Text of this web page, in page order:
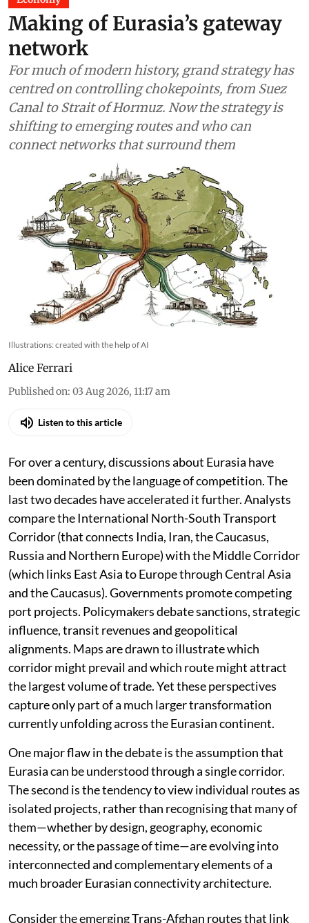
Making of Eurasia’s gateway
network
For much of modern history, grand strategy has
centred on controlling chokepoints, from Suez
Canal to Strait of Hormuz. Now the strategy is
shifting to emerging routes and who can
connect networks that surround them
Illustrations: created with the help of AI
Alice Ferrari
Published on: 03 Aug 2026, 11:17 am
Listen to this article
For over a century, discussions about Eurasia have
been dominated by the language of competition. The
last two decades have accelerated it further. Analysts
compare the International North-South Transport
Corridor (that connects India, Iran, the Caucasus,
Russia and Northern Europe) with the Middle Corridor
(which links East Asia to Europe through Central Asia
and the Caucasus). Governments promote competing
port projects. Policymakers debate sanctions, strategic
influence, transit revenues and geopolitical
alignments. Maps are drawn to illustrate which
corridor might prevail and which route might attract
the largest volume of trade. Yet these perspectives
capture only part of a much larger transformation
currently unfolding across the Eurasian continent.
One major flaw in the debate is the assumption that
Eurasia can be understood through a single corridor.
The second is the tendency to view individual routes as
isolated projects, rather than recognising that many of
them—whether by design, geography, economic
necessity, or the passage of time—are evolving into
interconnected and complementary elements of a
much broader Eurasian connectivity architecture.
Consider the emerging Trans-Afghan routes that link